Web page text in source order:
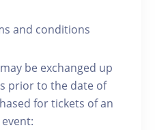
and conditions
be exchanged up
prior to the date of
for tickets of an